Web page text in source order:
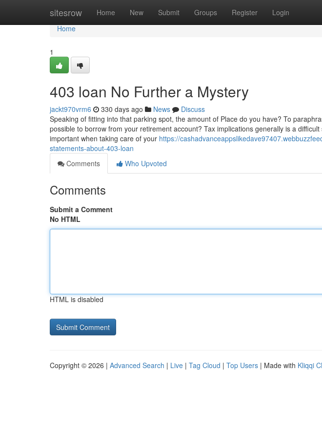
sitesrow Home New Submit Groups Register Login
Home
Home
1
403 loan No Further a Mystery
jackt970vrm6 330 days ago News
Discuss
Speaking of fitting into that parking spot, the amount of Place do you have? To
possible to borrow from your retirement account? Tax implications generally is a
important when taking care of your https://
statements-about-403-loan
Comments
Who Upvoted
Comments
Submit a Comment
No HTML
HTML is disabled
Copyright © 2026 | Advanced Search | Live | Tag Cloud | Top Users | Made with Kliqqi